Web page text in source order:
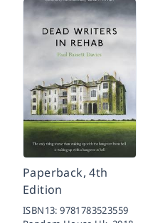
Paperback, 4th
Edition
ISBN13:9781783523559